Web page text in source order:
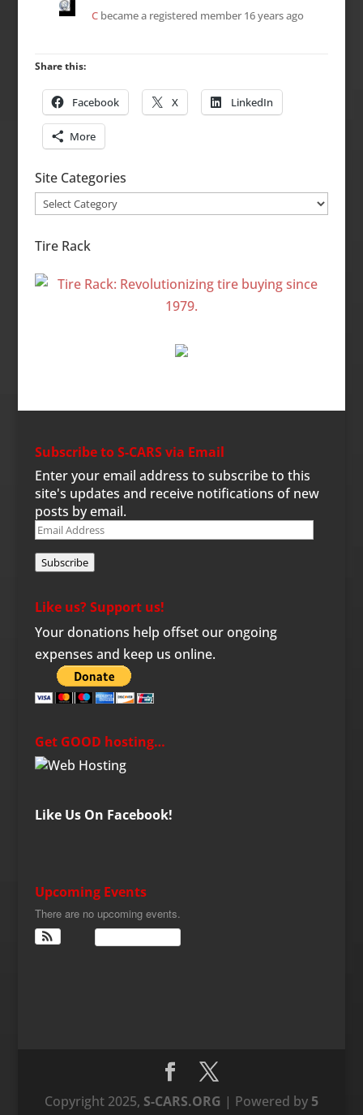
Cbecame a registered member16 years ago
Share this:
Facebook X LinkedIn
More
Site Categories
Site
Tire Rack
Subscribe to S-CARS via Email
Enter your email address to subscribe to this
site's updates and receive notifications of new
posts by email.
Email
Subscribe
Like us? Support us!
Your donations help offset our ongoing
expenses and keep us online.
Get GOOD hosting…
Like Us On Facebook!
Upcoming Events
There are no upcoming events.
Copyright 2025, S-CARS.ORG | Powered by 5